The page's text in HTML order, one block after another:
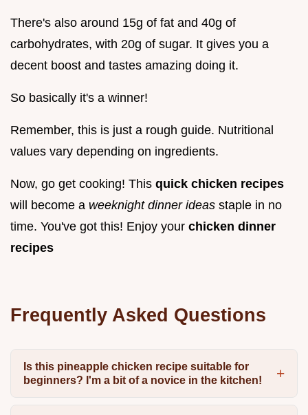
There's also around 15g of fat and 40g of
carbohydrates, with 20g of sugar. It gives you a
decent boost and tastes amazing doing it.
So basically it's a winner!
Remember, this is just a rough guide. Nutritional
values vary depending on ingredients.
Now, go get cooking! This quick chicken recipes
will become a weeknight dinner ideas staple in no
time. You've got this! Enjoy your chicken dinner
recipes
Frequently Asked Questions
Is this pineapple chicken recipe suitable for
beginners? I'm a bit of a novice in the kitchen!